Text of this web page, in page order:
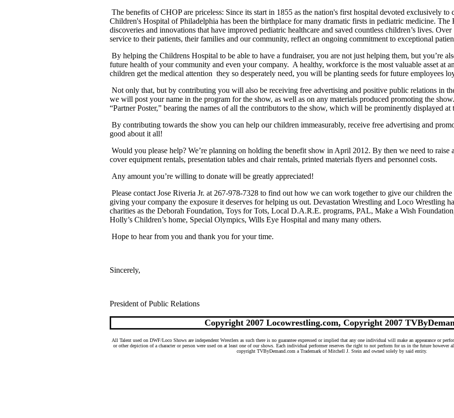
The benefits of CHOP are priceless: Since its start in 1855 as the nation's first hospital devoted exclusively
Children's Hospital of Philadelphia has been the birthplace for many dramatic firsts in pediatric medicine. The
discoveries and innovations that have improved pediatric healthcare and saved countless children’s lives.
service to their patients, their families and our community, reflect an ongoing commitment to exceptional
By helping the Childrens Hospital to be able to have a fundraiser, you are not just helping them, but you’re
future health of your community and even your company. A healthy, workforce is the most valuable asset at
children get the medical attention they so desperately need, you will be planting seeds for future employees
Not only that, but by contributing you will also be receiving free advertising and positive public relations in
we will post your name in the program for the show, as well as on any materials produced promoting the show.
“Partner Poster,” bearing the names of all the contributors to the show, which will be prominently displayed at
By contributing towards the show you can help our children immeasurably, receive free advertising and
good about it all!
Would you please help? We’re planning on holding the benefit show in April 2012. By then we need to
cover equipment rentals, presentation tables and chair rentals, printed materials flyers and personnel costs.
Any amount you’re willing to donate will be greatly appreciated!
Please contact Jose Riveria Jr. at 267-978-7328 to find out how we can work together to give our children
giving your company the exposure it deserves for helping us out. Devastation Wrestling and Loco Wrestling
charities as the Deborah Foundation, Toys for Tots, Local D.A.R.E. programs, PAL, Make a Wish
Holly’s Children’s home, Special Olympics, Wills Eye Hospital and many many others.
Hope to hear from you and thank you for your time.
Sincerely,
President of Public Relations
Copyright 2007 Locowrestling.com, Copyright 2007
All Talent used on DWF/Loco Shows are independent Wrestlers as such there is no guarantee expressed or implied that any one individual will make an appearance or
or other depiction of a character or person were used on at least one of our shows. Each individual performer reserves the right to not perform for us in the future however
copyright TVByDemand.com a Trademark of Mitchell J. Stein and owned solely by said entity.